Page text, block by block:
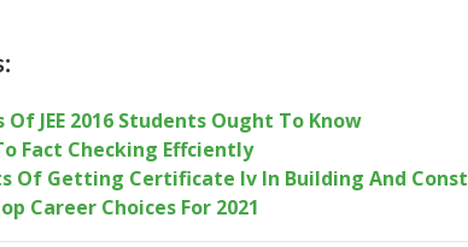
Of JEE 2016 Students Ought To Know
Fact Checking Effciently
Of Getting Certificate Iv In Building And
Career Choices For 2021